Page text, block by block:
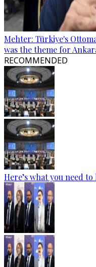
Mehter: Türkiye's
was the theme for
RECOMMENDED
Here’s what you need